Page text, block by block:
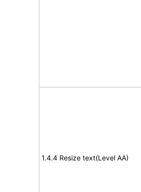
1.4.4 Resize text(Level AA)